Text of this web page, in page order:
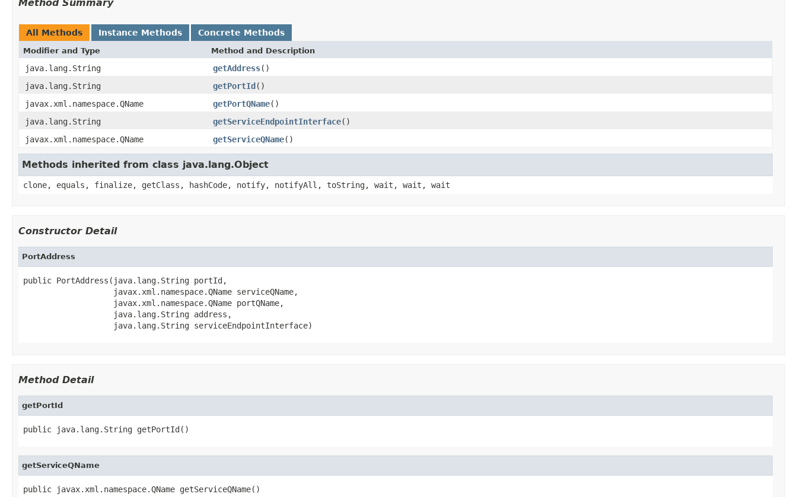
Method Summary
All Methods Instance Methods Concrete Methods
Modifier and Type Method and Description
java.lang.String getAddress()
java.lang.String
getPortId()
javax.xml.namespace.QName
getPortQName()
java.lang.String
getServiceEndpointInterface()
javax.xml.namespace.QName
getServiceQName()
Methods inherited from class java.lang.Object
clone, equals, finalize, getClass, hashCode, notify, notifyAll, toString, wait, wait, wait
Constructor Detail
PortAddress
public PortAddress(java.lang.String portId,
                   javax.xml.namespace.QName serviceQName,
                   javax.xml.namespace.QName portQName,
                   java.lang.String address,
                   java.lang.String serviceEndpointInterface)
Method Detail
getPortId
public java.lang.String getPortId()
getServiceQName
public javax.xml.namespace.QName getServiceQName()